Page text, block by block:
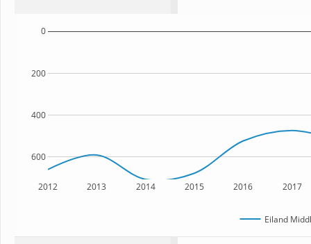
2012 2013 2014 2015 2016 2017
600
400
200
0
Eiland